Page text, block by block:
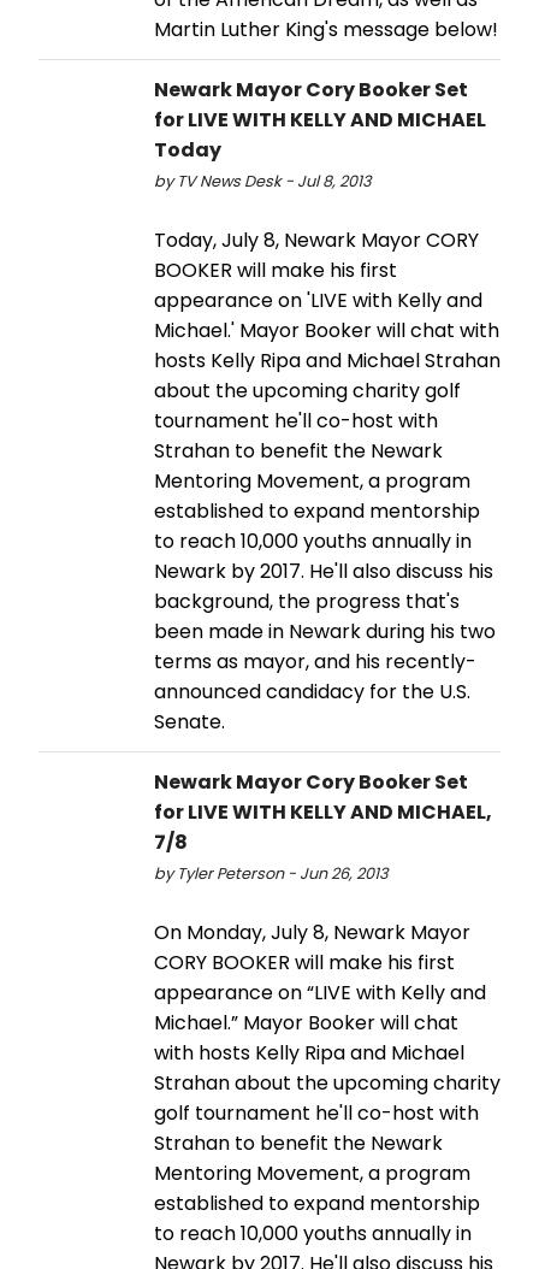
Martin Luther King's message below!
Newark Mayor Cory Booker Set
for LIVE WITH KELLY AND MICHAEL
Today
by TV News Desk - Jul 8, 2013
Today, July 8, Newark Mayor CORY
BOOKER will make his first
appearance on 'LIVE with Kelly and
Michael.' Mayor Booker will chat with
hosts Kelly Ripa and Michael Strahan
about the upcoming charity golf
tournament he'll co-host with
Strahan to benefit the Newark
Mentoring Movement, a program
established to expand mentorship
to reach 10,000 youths annually in
Newark by 2017. He'll also discuss his
background, the progress that's
been made in Newark during his two
terms as mayor, and his recently-
announced candidacy for the U.S.
Senate.
Newark Mayor Cory Booker Set
for LIVE WITH KELLY AND MICHAEL,
7/8
by Tyler Peterson - Jun 26, 2013
On Monday, July 8, Newark Mayor
CORY BOOKER will make his first
appearance on “LIVE with Kelly and
Michael.” Mayor Booker will chat
with hosts Kelly Ripa and Michael
Strahan about the upcoming charity
golf tournament he'll co-host with
Strahan to benefit the Newark
Mentoring Movement, a program
established to expand mentorship
to reach 10,000 youths annually in